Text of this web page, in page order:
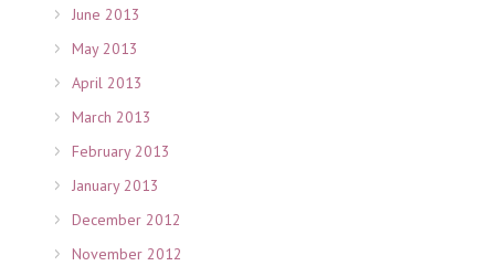
June 2013
May 2013
April 2013
March 2013
February 2013
January 2013
December 2012
November 2012